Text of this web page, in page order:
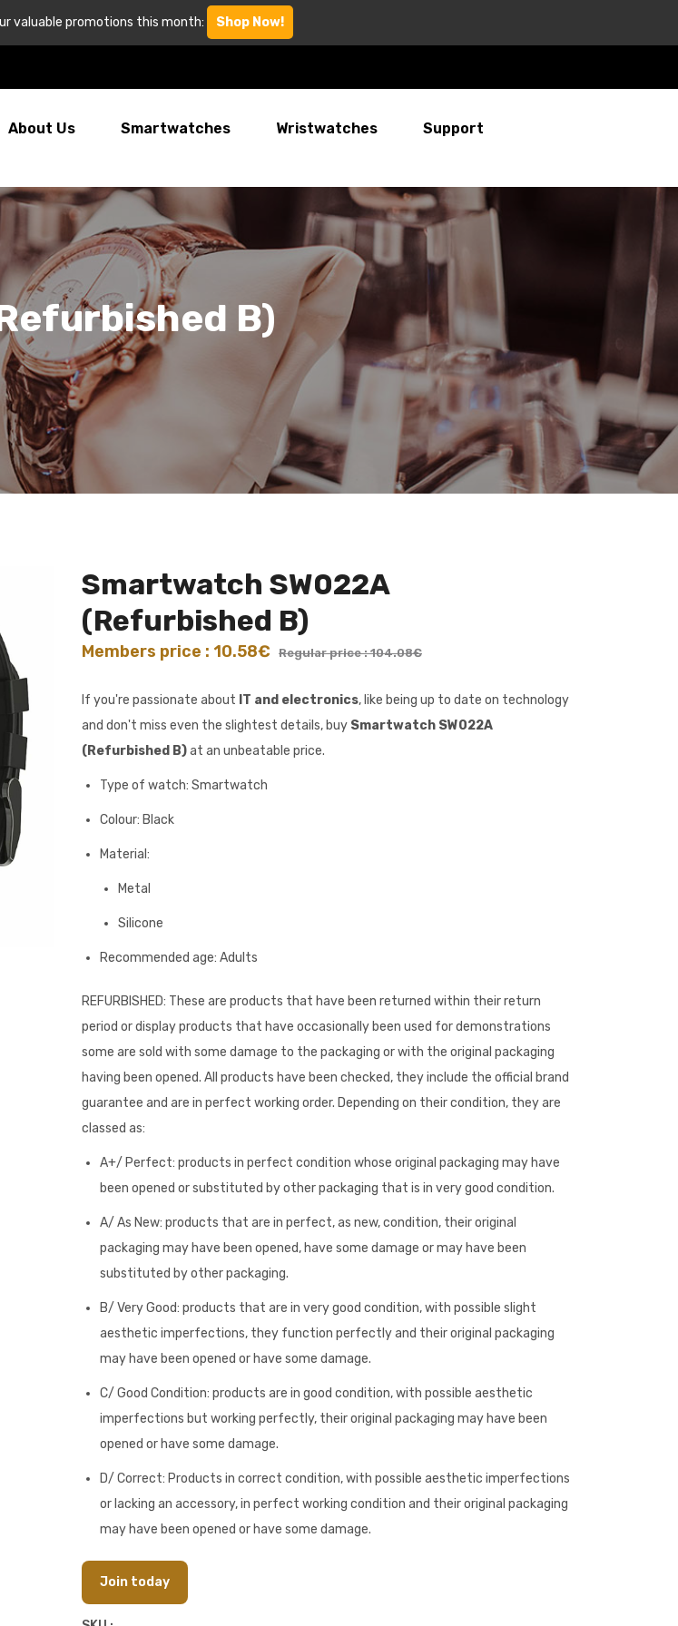
valuable promotions this month: Shop Now!
About Us Smartwatches Wristwatches Support
B)
Smartwatch SW022A
(Refurbished B)
Members price : 10.58€ Regular price : 104.08€
If you're passionate about IT and electronics, like being up to date on technology
and don't miss even the slightest details, buy Smartwatch SW022A
(Refurbished B)at an unbeatable price.
Type of watch: Smartwatch
Colour: Black
Material:
Metal
Silicone
Recommended age: Adults
REFURBISHED: These are products that have been returned within their return
period or display products that have occasionally been used for demonstrations
some are sold with some damage to the packaging or with the original packaging
having been opened. All products have been checked, they include the official brand
guarantee and are in perfect working order. Depending on their condition, they are
classed as:
A+/ Perfect: products in perfect condition whose original packaging may have
been opened or substituted by other packaging that is in very good condition.
A/ As New: products that are in perfect, as new, condition, their original
packaging may have been opened, have some damage or may have been
substituted by other packaging.
B/ Very Good: products that are in very good condition, with possible slight
aesthetic imperfections, they function perfectly and their original packaging
may have been opened or have some damage.
C/ Good Condition: products are in good condition, with possible aesthetic
imperfections but working perfectly, their original packaging may have been
opened or have some damage.
D/ Correct: Products in correct condition, with possible aesthetic imperfections
or lacking an accessory, in perfect working condition and their original packaging
may have been opened or have some damage.
Join today